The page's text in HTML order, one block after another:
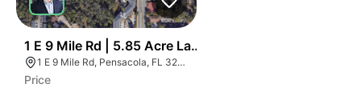
1 E 9 Mile Rd | 5.85 Acre Land Parcel - North
1 E 9 Mile Rd, Pensacola, FL 32534, USA
Price